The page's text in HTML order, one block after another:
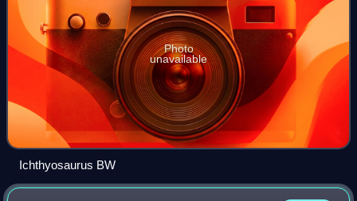
Photo
unavailable
Ichthyosaurus BW